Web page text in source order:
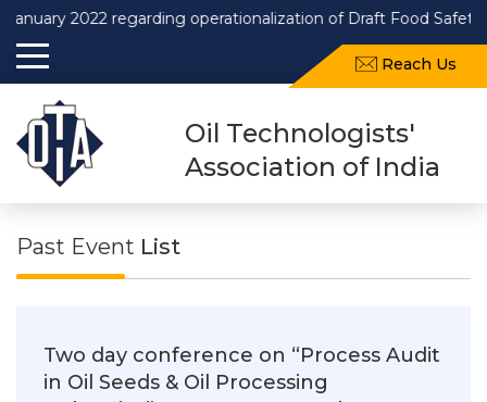
regarding operationalization of Draft Food Safety and
Reach Us
Oil Technologists'
Association of India
Past Event List
Two day conference on “Process Audit
in Oil Seeds & Oil Processing